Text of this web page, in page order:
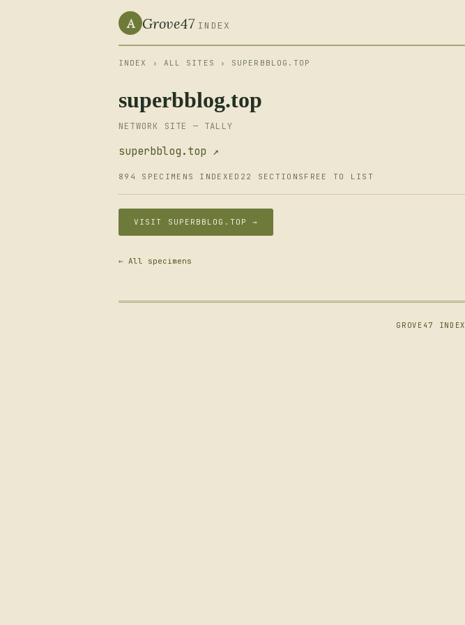
A Grove47 INDEX
INDEX › ALL SITES › SUPERBBLOG.TOP
superbblog.top
NETWORK SITE — TALLY
superbblog.top ↗
894 SPECIMENS INDEXED 22 SECTIONS FREE TO LIST
VISIT SUPERBBLOG.TOP →
← All specimens
GROVE47 INDEX